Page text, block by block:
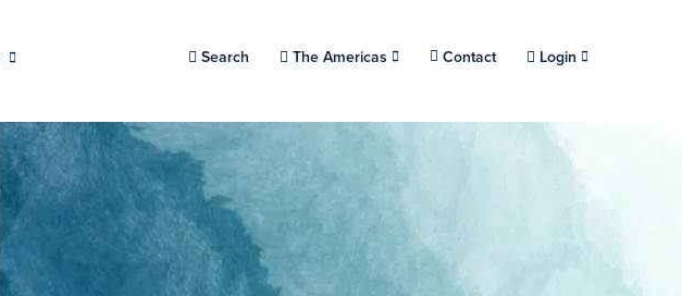
Search Choose a location.
The Americas Contact Login